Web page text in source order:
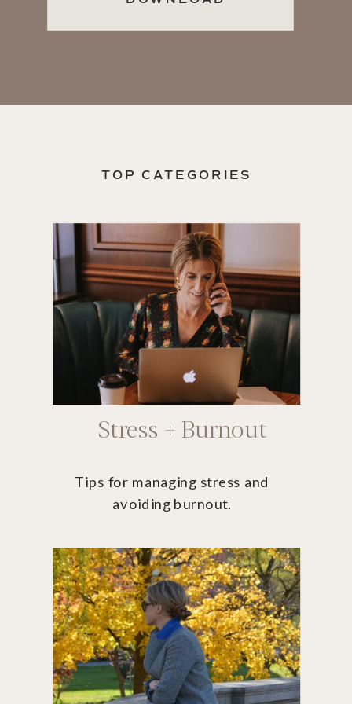
TOP CATEGORIES
Stress + Burnout
Tips for managing stress and
avoiding burnout.